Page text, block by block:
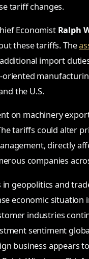
tariff changes.
Economist Ralph
these tariffs. The
import
the U.S.
on machinery
tariffs could alter
directly
companies
in geopolitics and
economic situation
industries
sentiment
business appears